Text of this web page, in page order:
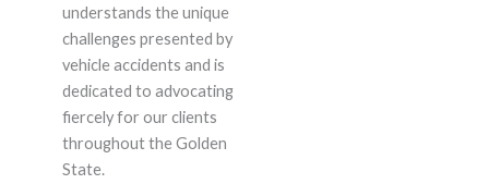
understands the unique
challenges presented by
vehicle accidents and is
dedicated to advocating
fiercely for our clients
throughout the Golden
State.